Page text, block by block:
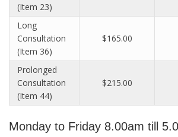
(Item 23)
Long
Consultation
(Item 36)
$165.00
Prolonged
Consultation
(Item 44)
$215.00
Monday to Friday 8.00am till